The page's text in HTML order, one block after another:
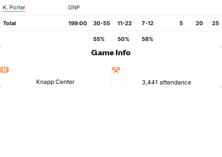
K. Porter DNP
Total 199:00 30-55 11-22 7-12 5 20 25
55% 50% 58%
Game Info
Knapp Center
3,441 attendance